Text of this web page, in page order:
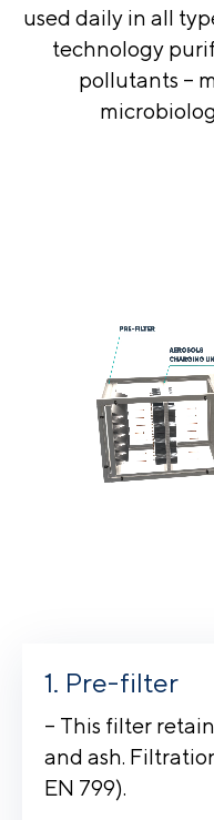
used daily in all
technology
pollutants –
Pre-filter
– This filter
and ash.
EN 799).